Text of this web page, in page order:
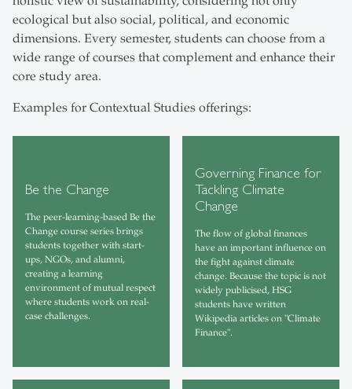
ecological but also social, political, and economic
dimensions. Every semester, students can choose from a
wide range of courses that complement and enhance their
core study area.
Examples for Contextual Studies offerings:
Be the Change
The peer-learning-based Be the
Change course series brings
students together with start-
ups, NGOs, and alumni,
creating a learning
environment of mutual respect
where students work on real-
case challenges.
Governing Finance for
Tackling Climate
Change
The flow of global finances
have an important influence on
the fight against climate
change. Because the topic is not
widely publicised, HSG
students have written
Wikipedia articles on "Climate
Finance".